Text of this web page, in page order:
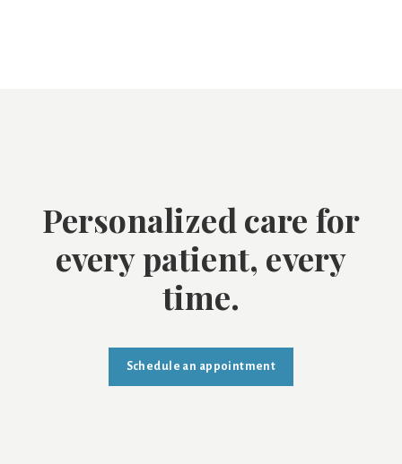
Personalized care for
every patient, every
time.
Schedule an appointment